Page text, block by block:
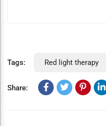
Tags: Red light therapy
Share: